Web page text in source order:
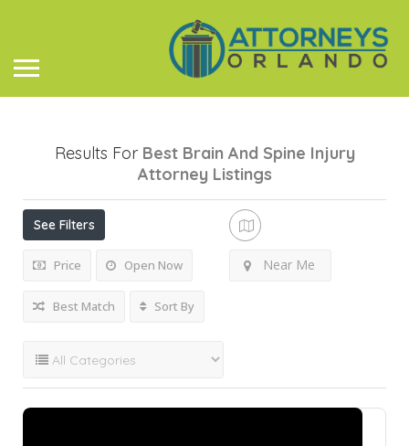
Results For Best Brain And Spine Injury
Attorney Listings
See Filters
Price Open Now Near Me
Best Match Sort By